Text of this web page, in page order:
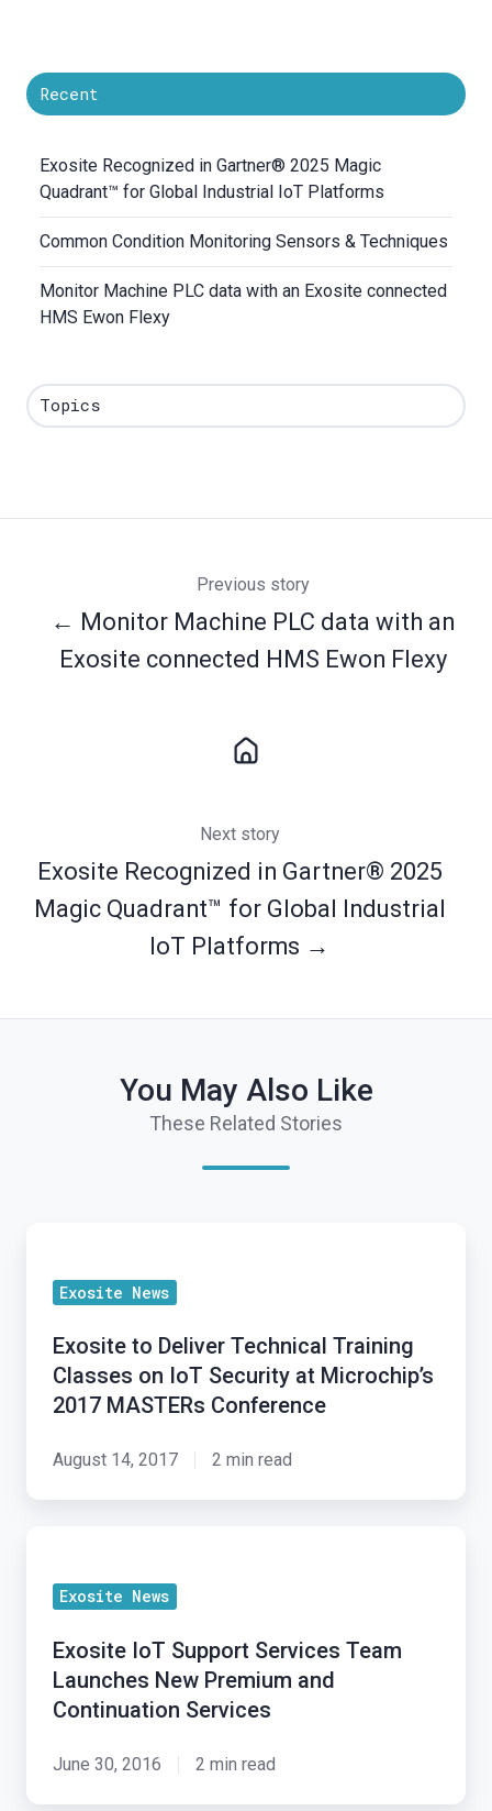
Recent
Exosite Recognized in Gartner® 2025 Magic
Quadrant™ for Global Industrial IoT Platforms
Common Condition Monitoring Sensors & Techniques
Monitor Machine PLC data with an Exosite connected
HMS Ewon Flexy
Topics
Previous story
← Monitor Machine PLC data with an
Exosite connected HMS Ewon Flexy
Next story
Exosite Recognized in Gartner® 2025
Magic Quadrant™ for Global Industrial
IoT Platforms →
You May Also Like
These Related Stories
Deliver
Training
Classes
MASTERs
Conference
Exosite News
Exosite to Deliver Technical Training
Classes on IoT Security at Microchip’s
2017 MASTERs Conference
August 14, 2017 2 min read
Support
Team
Launches
Premium
Exosite News
Exosite IoT Support Services Team
Launches New Premium and
Continuation Services
June 30, 2016 2 min read